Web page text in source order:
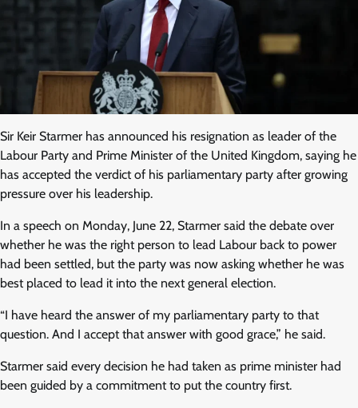
Sir Keir Starmer has announced his resignation as leader of the
Labour Party and Prime Minister of the United Kingdom, saying he
has accepted the verdict of his parliamentary party after growing
pressure over his leadership.
In a speech on Monday, June 22, Starmer said the debate over
whether he was the right person to lead Labour back to power
had been settled, but the party was now asking whether he was
best placed to lead it into the next general election.
“I have heard the answer of my parliamentary party to that
question. And I accept that answer with good grace,” he said.
Starmer said every decision he had taken as prime minister had
been guided by a commitment to put the country first.